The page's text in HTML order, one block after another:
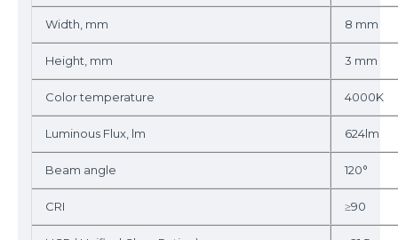
Width, mm 8 mm
Height, mm 3 mm
Color temperature 4000K
Luminous Flux, lm 624lm
Beam angle 120°
CRI ≥90